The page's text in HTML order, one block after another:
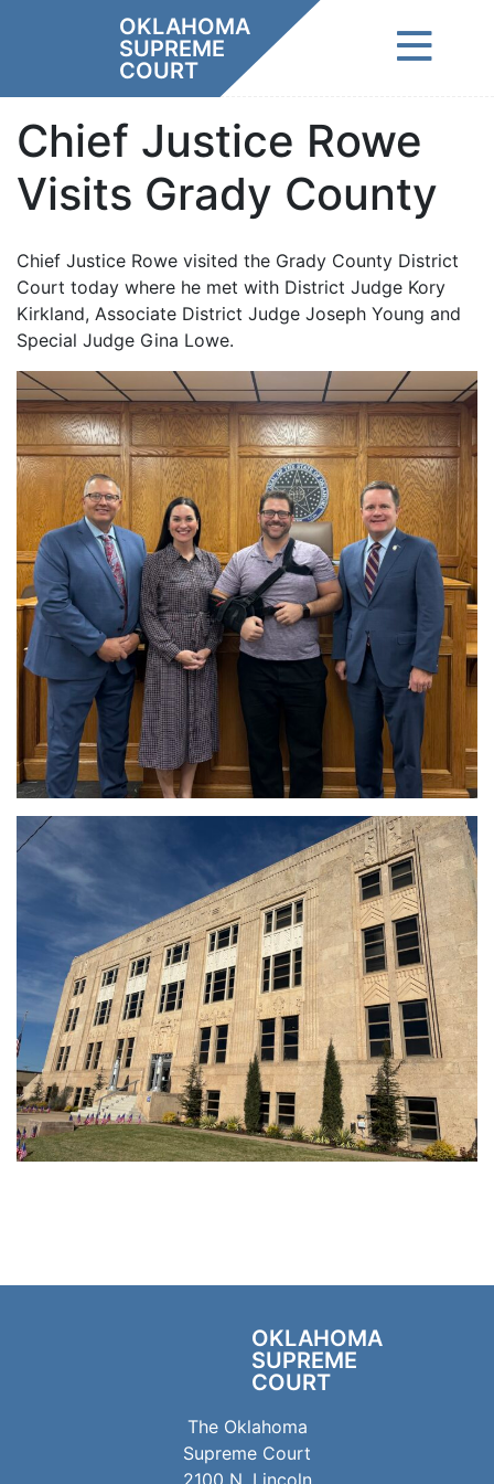
OKLAHOMA
SUPREME
COURT
Chief Justice Rowe
Visits Grady County
Chief Justice Rowe visited the Grady County District
Court today where he met with District Judge Kory
Kirkland, Associate District Judge Joseph Young and
Special Judge Gina Lowe.
OKLAHOMA
SUPREME
COURT
The Oklahoma
Supreme Court
2100 N. Lincoln